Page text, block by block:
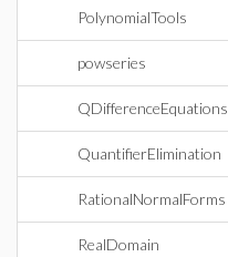
PolynomialTools
powseries
QDifferenceEquations
QuantifierElimination
RationalNormalForms
RealDomain